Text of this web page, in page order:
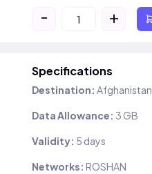
- +
Specifications
Destination: Afghanistan
Data Allowance: 3 GB
Validity: 5 days
Networks: ROSHAN